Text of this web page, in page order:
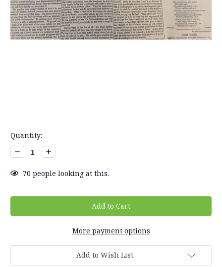
Current
Stock:
Quantity:
Decrease
Quantity:
Increase
Quantity:
70 people looking at this.
More payment options
Add to Wish List